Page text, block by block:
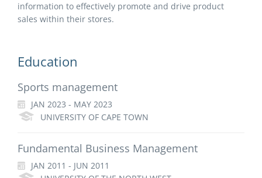
information to effectively promote and drive product
sales within their stores.
Education
Sports management
JAN 2023 - MAY 2023
UNIVERSITY OF CAPE TOWN
Fundamental Business Management
JAN 2011 - JUN 2011